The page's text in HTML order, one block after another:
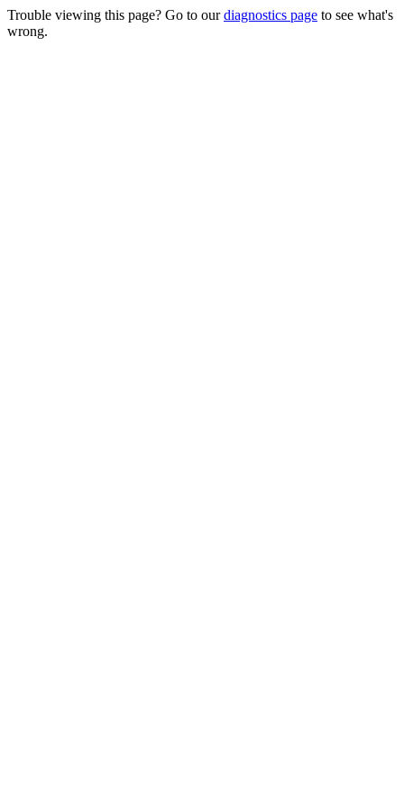
Trouble viewing this page? Go to ourdiagnostics page to see what's
wrong.